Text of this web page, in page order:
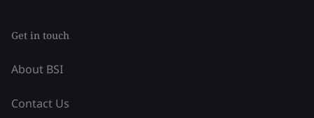
Get in touch
About BSI
Contact Us